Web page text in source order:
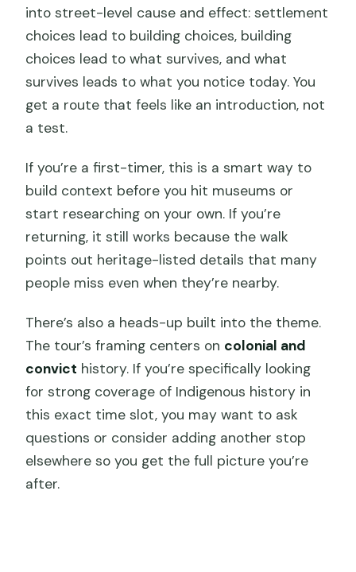
into street-level cause and effect: settlement
choices lead to building choices, building
choices lead to what survives, and what
survives leads to what you notice today. You
get a route that feels like an introduction, not
a test.
If you’re a first-timer, this is a smart way to
build context before you hit museums or
start researching on your own. If you’re
returning, it still works because the walk
points out heritage-listed details that many
people miss even when they’re nearby.
There’s also a heads-up built into the theme.
The tour’s framing centers on colonial and
convict history. If you’re specifically looking
for strong coverage of Indigenous history in
this exact time slot, you may want to ask
questions or consider adding another stop
elsewhere so you get the full picture you’re
after.